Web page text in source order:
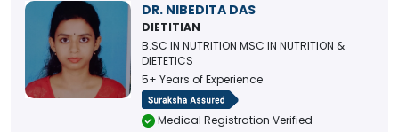
DR. NIBEDITA DAS
DIETITIAN
B.SC IN NUTRITION MSC IN NUTRITION &
DIETETICS
5+ Years of Experience
Medical Registration Verified